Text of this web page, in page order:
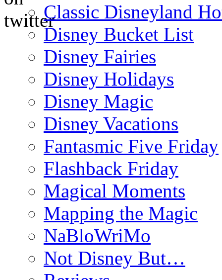
Classic Disneyland
Disney Bucket List
Disney Fairies
Disney Holidays
Disney Magic
Disney Vacations
Fantasmic Five Friday
Flashback Friday
Magical Moments
Mapping the Magic
NaBloWriMo
Not Disney But…